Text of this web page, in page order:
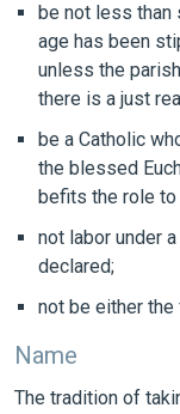
be not less than
age has been
unless the
there is a just
be a Catholic
the blessed
befits the role to
not labor under
declared;
not be either the
Name
The tradition of